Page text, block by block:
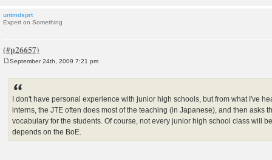
untmdsprt
Expert on Something
September 24th, 2009 7:21 pm
I don't have personal experience with junior high schools, but from what I've
interns, the JTE often does most of the teaching (in Japanese), and then asks
vocabulary for the students. Of course, not every junior high school class will
depends on the BoE.